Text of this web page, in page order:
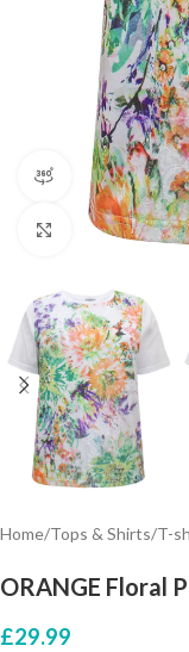
360 product
Click to enlarge
Home/Tops & Shirts/T-
ORANGE Floral
£29.99